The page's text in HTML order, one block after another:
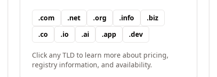
.com .net .org .info .biz
.co .io .ai .app .dev
Click any TLD to learn more about pricing,
registry information, and availability.